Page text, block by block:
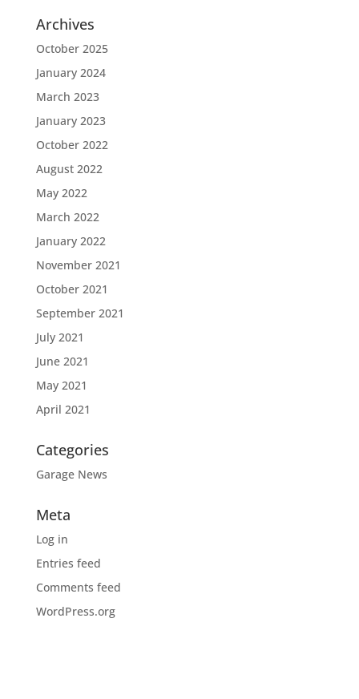
Archives
October 2025
January 2024
March 2023
January 2023
October 2022
August 2022
May 2022
March 2022
January 2022
November 2021
October 2021
September 2021
July 2021
June 2021
May 2021
April 2021
Categories
Garage News
Meta
Log in
Entries feed
Comments feed
WordPress.org